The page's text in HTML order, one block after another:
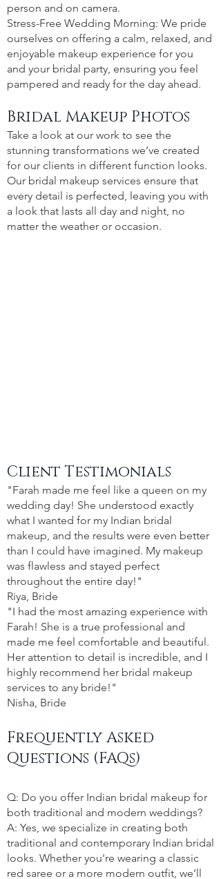
person and on camera.
Stress-Free Wedding Morning: We pride
ourselves on offering a calm, relaxed, and
enjoyable makeup experience for you
and your bridal party, ensuring you feel
pampered and ready for the day ahead.
Bridal Makeup Photos
Take a look at our work to see the
stunning transformations we’ve created
for our clients in different function looks.
Our bridal makeup services ensure that
every detail is perfected, leaving you with
a look that lasts all day and night, no
matter the weather or occasion.
Client Testimonials
"Farah made me feel like a queen on my
wedding day! She understood exactly
what I wanted for my Indian bridal
makeup, and the results were even better
than I could have imagined. My makeup
was flawless and stayed perfect
throughout the entire day!"
Riya, Bride
"I had the most amazing experience with
Farah! She is a true professional and
made me feel comfortable and beautiful.
Her attention to detail is incredible, and I
highly recommend her bridal makeup
services to any bride!"
Nisha, Bride
Frequently Asked
Questions (FAQs)
Q: Do you offer Indian bridal makeup for
both traditional and modern weddings?
A: Yes, we specialize in creating both
traditional and contemporary Indian bridal
looks. Whether you're wearing a classic
red saree or a more modern outfit, we’ll